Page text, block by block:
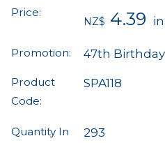
Price:
NZ$ 4.39
Promotion: 47th Birthday
Product
Code:
SPA118
Quantity In
293